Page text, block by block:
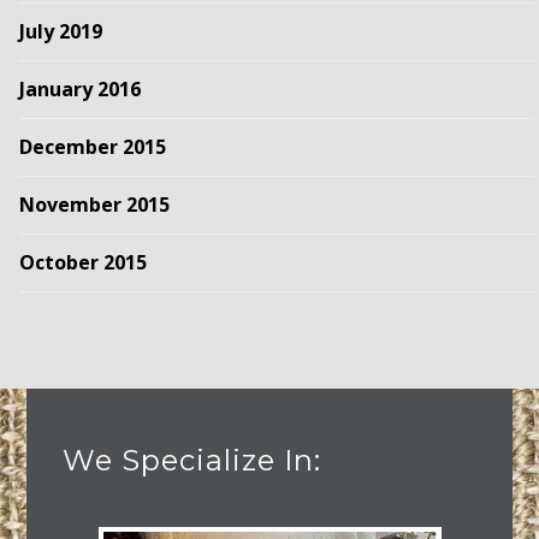
July 2019
January 2016
December 2015
November 2015
October 2015
We Specialize In: